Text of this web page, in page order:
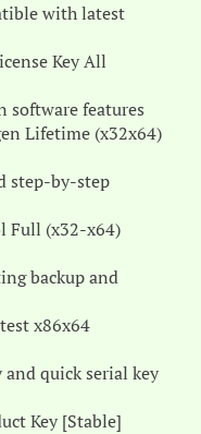
with latest
Key All
features
Lifetime (x32x64)
step-by-step
Full (x32-x64)
backup and
x86x64
and quick serial key
Key [Stable]